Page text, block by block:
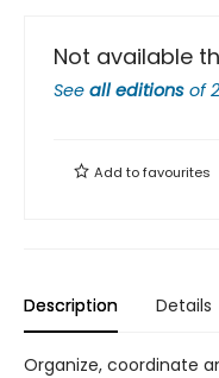
Not available
See all editions of
Add tofavourites
Description Details
Organize, coordinate